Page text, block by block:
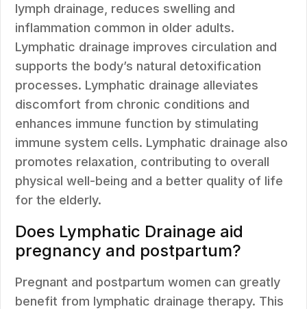
lymph drainage, reduces swelling and
inflammation common in older adults.
Lymphatic drainage improves circulation and
supports the body’s natural detoxification
processes. Lymphatic drainage alleviates
discomfort from chronic conditions and
enhances immune function by stimulating
immune system cells. Lymphatic drainage also
promotes relaxation, contributing to overall
physical well-being and a better quality of life
for the elderly.
Does Lymphatic Drainage aid
pregnancy and postpartum?
Pregnant and postpartum women can greatly
benefit from lymphatic drainage therapy. This